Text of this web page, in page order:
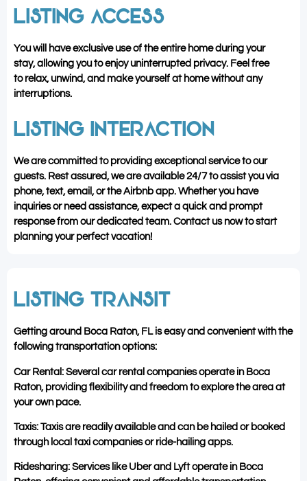
LISTING ACCESS
You will have exclusive use of the entire home during your
stay, allowing you to enjoy uninterrupted privacy. Feel free
to relax, unwind, and make yourself at home without any
interruptions.
LISTING INTERACTION
We are committed to providing exceptional service to our
guests. Rest assured, we are available 24/7 to assist you via
phone, text, email, or the Airbnb app. Whether you have
inquiries or need assistance, expect a quick and prompt
response from our dedicated team. Contact us now to start
planning your perfect vacation!
LISTING TRANSIT
Getting around Boca Raton, FL is easy and convenient with the
following transportation options:
Car Rental: Several car rental companies operate in Boca
Raton, providing flexibility and freedom to explore the area at
your own pace.
Taxis: Taxis are readily available and can be hailed or booked
through local taxi companies or ride-hailing apps.
Ridesharing: Services like Uber and Lyft operate in Boca